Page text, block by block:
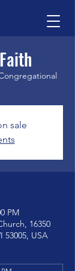
sale
PM
16350
USA